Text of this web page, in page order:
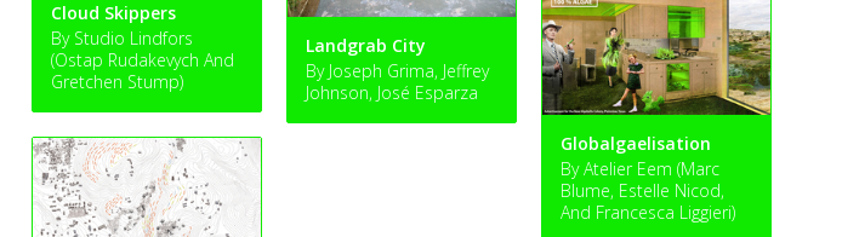
Landgrab City
By Joseph Grima, Jeffrey
Johnson, José Esparza
Cloud Skippers
By Studio Lindfors
(Ostap Rudakevych And
Gretchen Stump)
Globalgaelisation
By Atelier Eem (Marc
Blume, Estelle Nicod,
And Francesca Liggieri)